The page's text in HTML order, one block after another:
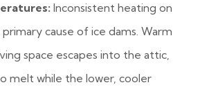
Inconsistent heating on
cause of ice dams. Warm
space escapes into the attic,
melt while the lower, cooler